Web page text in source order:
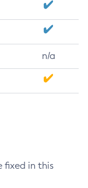
n/a
fixed in this